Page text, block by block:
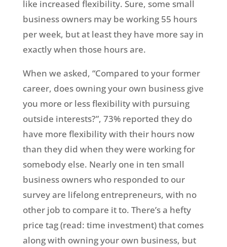
like increased flexibility. Sure, some small
business owners may be working 55 hours
per week, but at least they have more say in
exactly when those hours are.
When we asked, “Compared to your former
career, does owning your own business give
you more or less flexibility with pursuing
outside interests?”, 73% reported they do
have more flexibility with their hours now
than they did when they were working for
somebody else. Nearly one in ten small
business owners who responded to our
survey are lifelong entrepreneurs, with no
other job to compare it to. There’s a hefty
price tag (read: time investment) that comes
along with owning your own business, but